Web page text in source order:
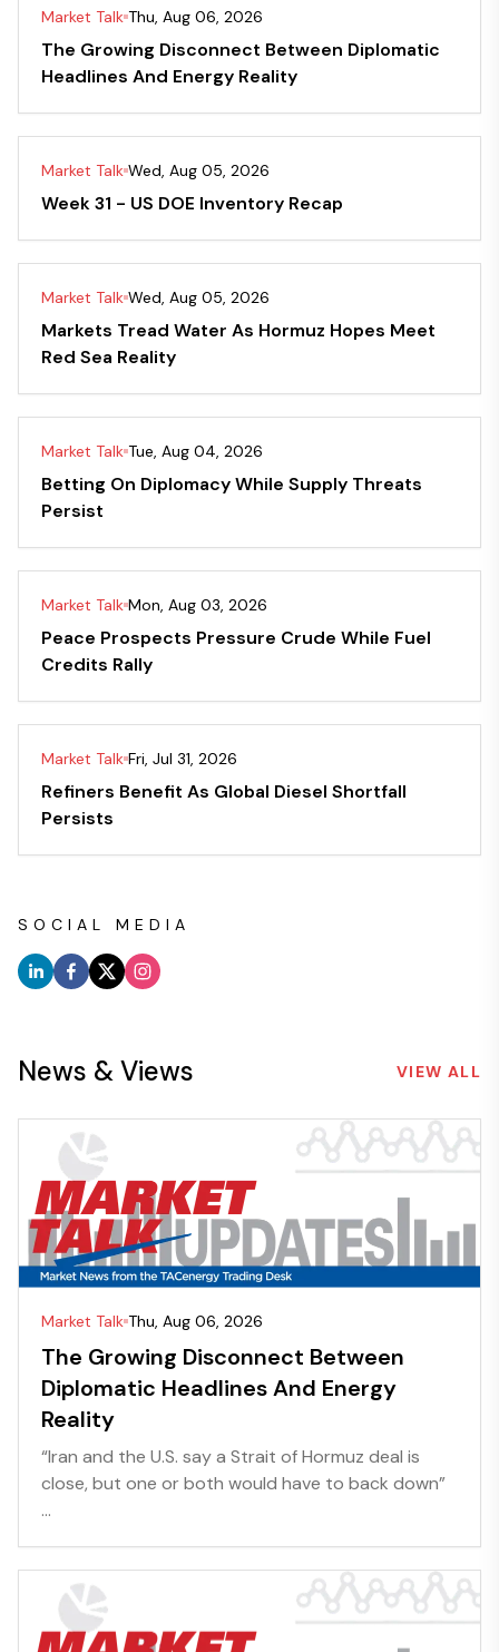
Market Talk Thu, Aug 06, 2026
The Growing Disconnect Between Diplomatic
Headlines And Energy Reality
Market Talk Wed, Aug 05, 2026
Week 31 - US DOE Inventory Recap
Market Talk Wed, Aug 05, 2026
Markets Tread Water As Hormuz Hopes Meet
Red Sea Reality
Market Talk Tue, Aug 04, 2026
Betting On Diplomacy While Supply Threats
Persist
Market Talk Mon, Aug 03, 2026
Peace Prospects Pressure Crude While Fuel
Credits Rally
Market Talk Fri, Jul 31, 2026
Refiners Benefit As Global Diesel Shortfall
Persists
SOCIAL MEDIA
News & Views VIEW ALL
Market Talk Thu, Aug 06, 2026
The Growing Disconnect Between
Diplomatic Headlines And Energy
Reality
“Iran and the U.S. say a Strait of Hormuz deal is
close, but one or both would have to back down”
...